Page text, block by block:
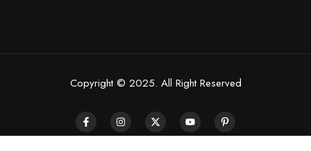
Copyright © 2025. All Right Reserved